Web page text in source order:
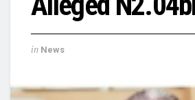
in News